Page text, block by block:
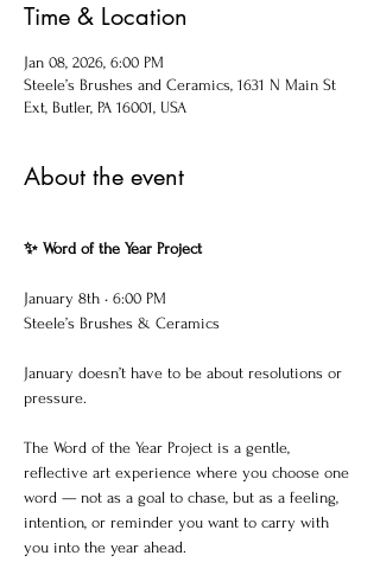
Time & Location
Jan 08, 2026, 6:00 PM
Steele’s Brushes and Ceramics, 1631 N Main St
Ext, Butler, PA 16001, USA
About the event
✨ Word of the Year Project
January 8th • 6:00 PM
Steele’s Brushes & Ceramics
January doesn’t have to be about resolutions or
pressure.
The Word of the Year Project is a gentle,
reflective art experience where you choose one
word — not as a goal to chase, but as a feeling,
intention, or reminder you want to carry with
you into the year ahead.